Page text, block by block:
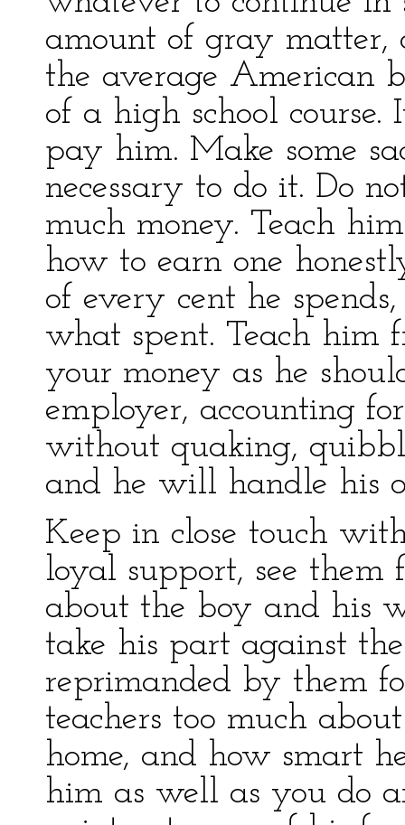
amount of gray matter,
the average American
of a high school
pay him. Make some
necessary to do it. Do
much money. Teach
how to earn one
of every cent he
what spent. Teach him
your money as he
employer, accounting
without quaking,
and he will handle his
Keep in close touch
loyal support, see
about the boy and his
take his part against
reprimanded by them
teachers too much
home, and how smart
him as well as you do